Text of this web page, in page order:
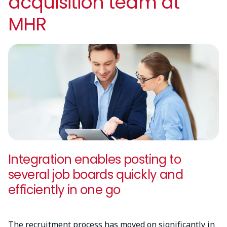
MHR
Integration enables posting to
several job boards quickly and
efficiently in one go
The recruitment process has moved on significantly in